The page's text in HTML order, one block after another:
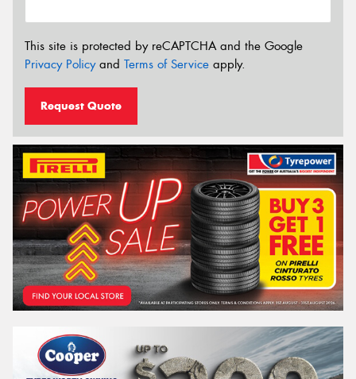
This site is protected by reCAPTCHA and the Google
Privacy Policyand Terms of Service apply.
Request Quote